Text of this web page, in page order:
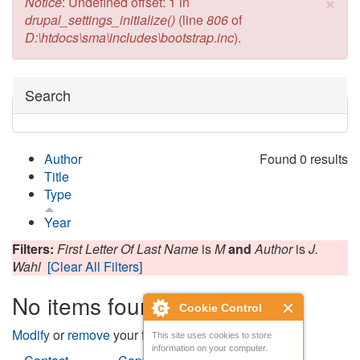
Cookie Control
This site uses cookies to store
information on your computer.
drupal_settings_initialize() (line806of
D:\htdocs\sma\includes\bootstrap.inc).
Hide
Search
Found 0 results
Author
Title
Type
Year
Filters: First Letter Of Last Name isMand AuthorisJ.
Wahl [Clear All Filters]
No items found
Modifyorremoveyour filters and try again.